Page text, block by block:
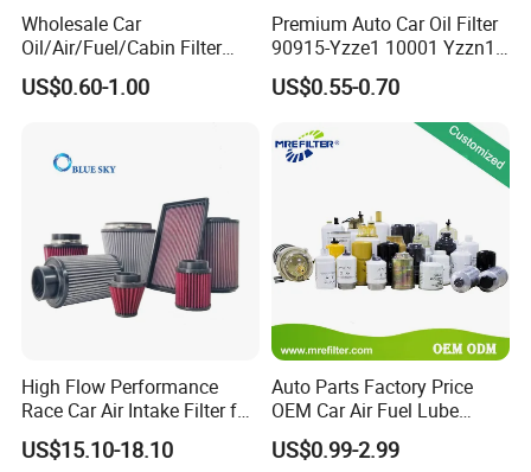
Wholesale Car
Oil/Air/Fuel/Cabin Filter
90915-Yzze1 90915-Yzzd2
90915-Yzzn2 26300-35505
US$0.60-1.00
Premium Auto Car Oil Filter
90915-Yzze1 10001 Yzzn1
Engine Oil Filter Protection
for Superior Engine
Protection for Toyota Car
US$0.55-0.70
High Flow Performance
Race Car Air Intake Filter for
Universal Automotive
Engine Systems - Reusable
US$15.10-18.10
Auto Parts Factory Price
OEM Car Air Fuel Lube
Water Element Oil Filter for
Volvo Isuzu Hyundai
US$0.99-2.99